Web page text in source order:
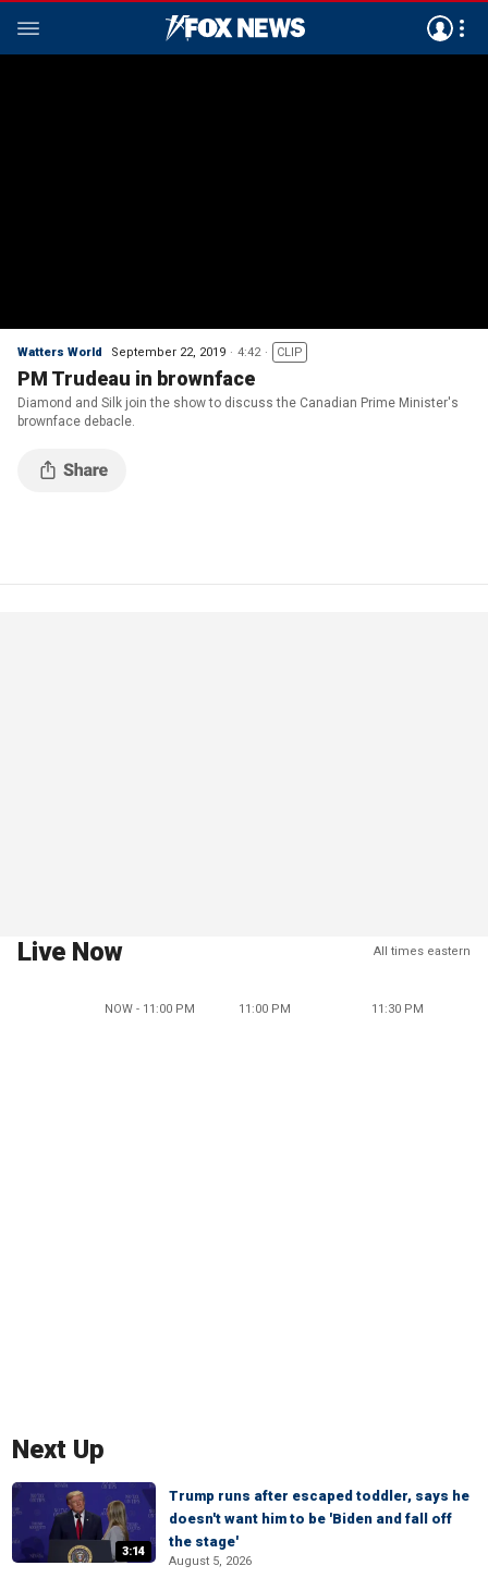
Watters World September 22, 2019 4:42 CLIP
PM Trudeau in brownface
Diamond and Silk join the show to discuss the Canadian Prime Minister's
brownface debacle.
Live Now All times eastern
NOW - 11:00 PM 11:00 PM 11:30 PM
Next Up
3:14
Trump runs after escaped toddler, says he
doesn't want him to be 'Biden and fall off
the stage'
August 5, 2026